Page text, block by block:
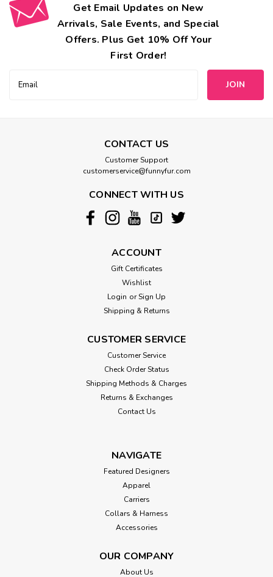
Get Email Updates on New
Arrivals, Sale Events, and Special
Offers. Plus Get 10% Off Your
First Order!
Address
CONTACT US
Customer Support
customerservice@funnyfur.com
CONNECT WITH US
ACCOUNT
Gift Certificates
Wishlist
Login or Sign Up
Shipping & Returns
CUSTOMER SERVICE
Customer Service
Check Order Status
Shipping Methods & Charges
Returns & Exchanges
Contact Us
NAVIGATE
Featured Designers
Apparel
Carriers
Collars & Harness
Accessories
OUR COMPANY
About Us